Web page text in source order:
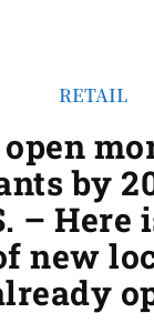
RETAIL
by
– Here
new